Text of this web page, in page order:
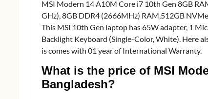
MSI Modern 14 A10M Core i7 10th Gen 8GB
GHz), 8GB DDR4 (2666MHz) RAM,512GB
This MSI 10th Gen laptop has 65W adapter, 1
Backlight Keyboard (Single-Color, White). Here
is comes with 01 year of International Warranty.
What is the price of MSI
Bangladesh?